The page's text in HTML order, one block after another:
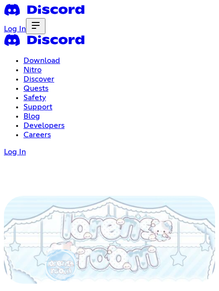
Log In
Download
Nitro
Discover
Quests
Safety
Support
Blog
Developers
Careers
Log In